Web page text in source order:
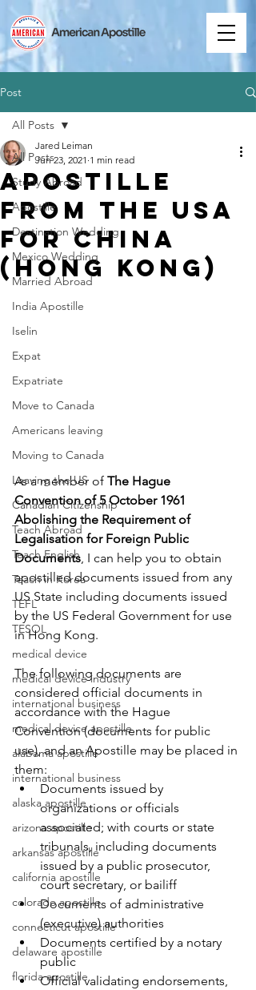
Post
All Posts
Study Abroad
Apostille
Destination Wedding
Mexico Wedding
Married Abroad
India Apostille
Iselin
Expat
Expatriate
Move to Canada
Americans leaving
Moving to Canada
Leaving the US
Canadian Citizenship
Teach Abroad
Teach English
Teach in Korea
TEFL
TESOL
medical device
medical device industry
international business
medical device apostille
alabama apostille
international business
alaska apostille
arizona apostille
arkansas apostille
california apostille
colorado apostille
connecticut apostille
delaware apostille
florida apostille
All Posts
Apostille
from the USA
for China
(Hong Kong)
Jared Leiman
Jun 23, 2021 1 min read
As a member of The Hague
Convention of 5 October 1961
Abolishing the Requirement of
Legalisation for Foreign Public
Documents, I can help you to obtain
apostilled documents issued from any
US State including documents issued
by the US Federal Government for use
in Hong Kong.
The following documents are
considered official documents in
accordance with the Hague
Convention (documents for public
use), and an Apostille may be placed in
them:
Documents issued by
organizations or officials
associated; with courts or state
tribunals, including documents
issued by a public prosecutor,
court secretary, or bailiff
Documents of administrative
(executive) authorities
Documents certified by a notary
public
Official validating endorsements,